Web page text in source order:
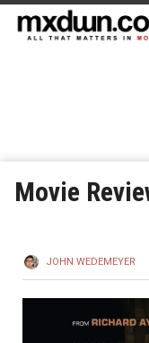
Movie
JOHN WEDEMEYER